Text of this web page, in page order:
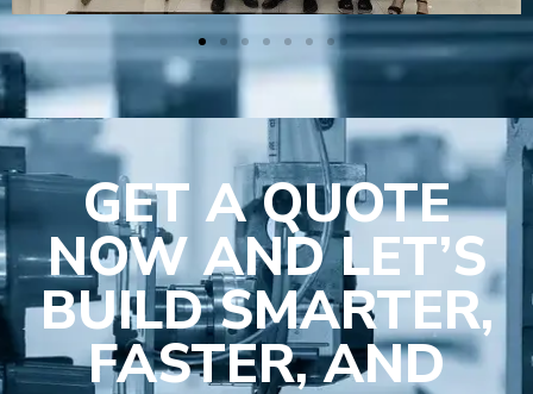
GET A QUOTE
NOW AND LET’S
BUILD SMARTER,
FASTER, AND